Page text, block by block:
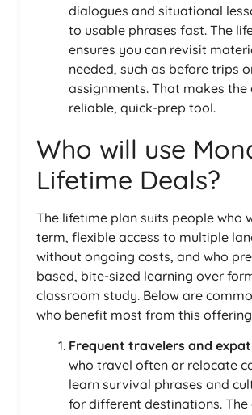
dialogues and situational
to usable phrases fast. The
ensures you can revisit
needed, such as before trips
assignments. That makes the
reliable, quick-prep tool.
Who will use
Lifetime Deals?
The lifetime plan suits people who
term, flexible access to multiple
without ongoing costs, and who
based, bite-sized learning over
classroom study. Below are
who benefit most from this
Frequent travelers and
who travel often or relocate
learn survival phrases and
for different destinations.